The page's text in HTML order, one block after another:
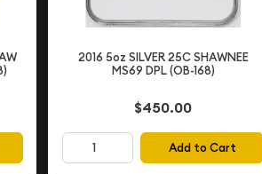
2016 5oz SILVER 25C SHAWNEE
MS69 DPL (OB-168)
$450.00
Add to Cart